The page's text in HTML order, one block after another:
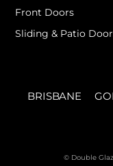
Front Doors
Sliding & Patio
BRISBANE
© Double